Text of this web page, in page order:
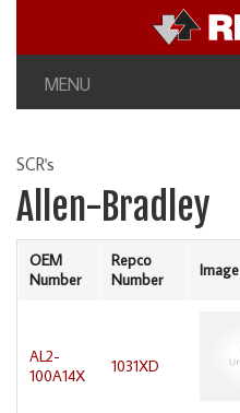
MENU
SCR's
Allen-Bradley
OEM
Number
Repco
Number
Image
AL2-
100A14X
1031XD